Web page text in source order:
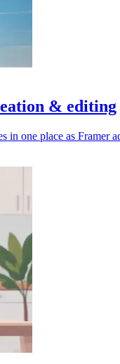
& editing
one place as Framer